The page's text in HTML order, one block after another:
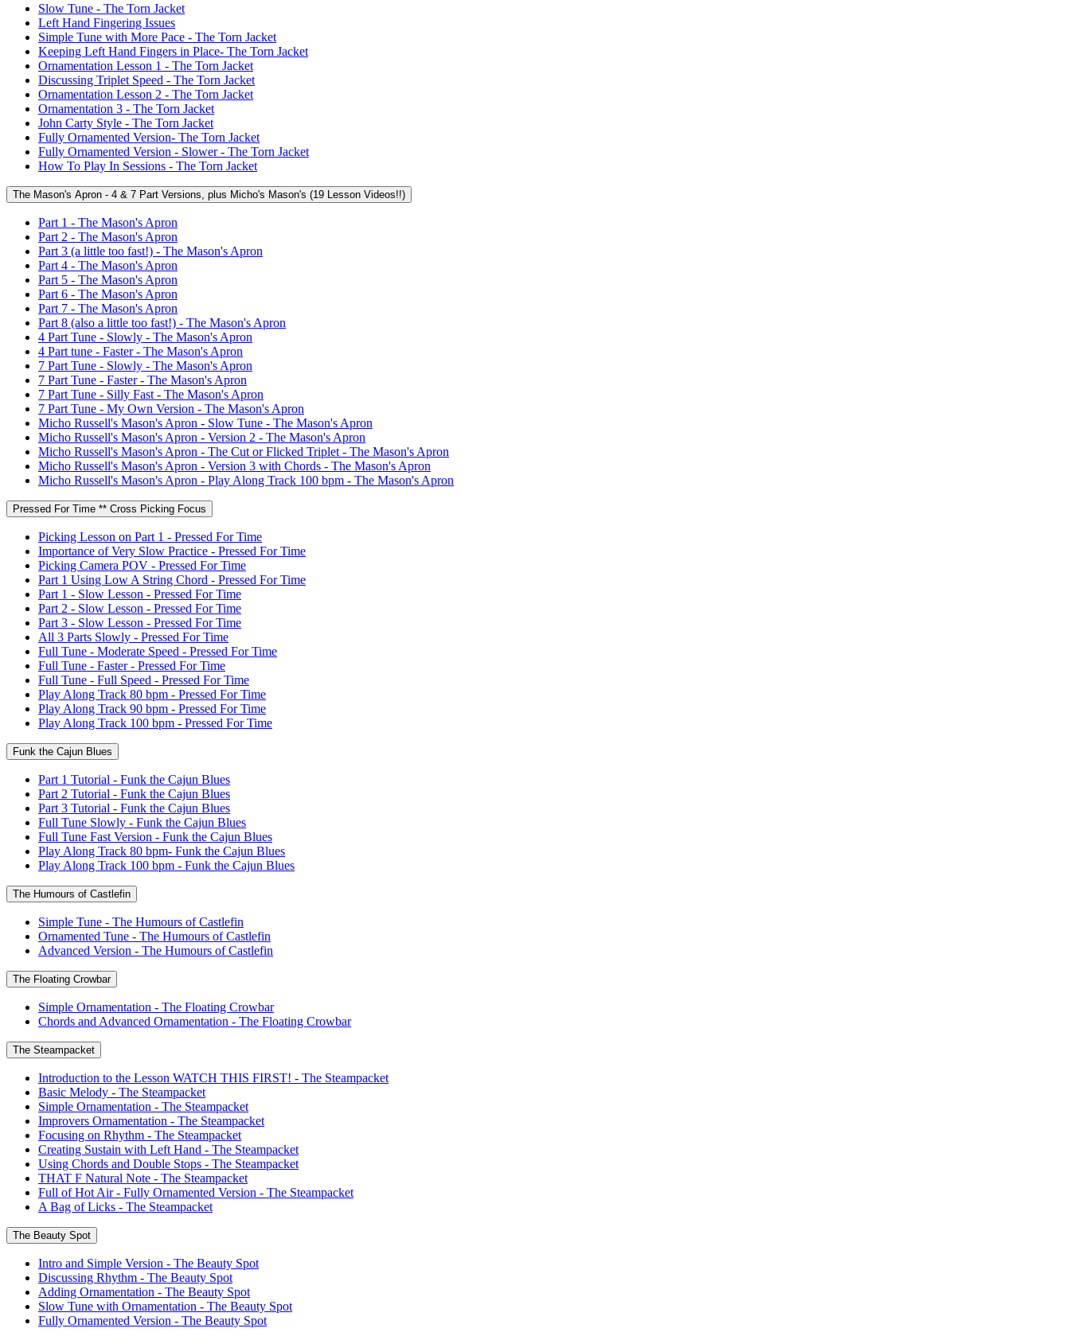
Slow Tune - The Torn Jacket
Left Hand Fingering Issues
Simple Tune with More Pace - The Torn Jacket
Keeping Left Hand Fingers in Place- The Torn Jacket
Ornamentation Lesson 1 - The Torn Jacket
Discussing Triplet Speed - The Torn Jacket
Ornamentation Lesson 2 - The Torn Jacket
Ornamentation 3 - The Torn Jacket
John Carty Style - The Torn Jacket
Fully Ornamented Version- The Torn Jacket
Fully Ornamented Version - Slower - The Torn Jacket
How To Play In Sessions - The Torn Jacket
The Mason's Apron - 4 & 7 Part Versions, plus Micho's Mason's (19 Lesson Videos!!)
Part 1 - The Mason's Apron
Part 2 - The Mason's Apron
Part 3 (a little too fast!) - The Mason's Apron
Part 4 - The Mason's Apron
Part 5 - The Mason's Apron
Part 6 - The Mason's Apron
Part 7 - The Mason's Apron
Part 8 (also a little too fast!) - The Mason's Apron
4 Part Tune - Slowly - The Mason's Apron
4 Part tune - Faster - The Mason's Apron
7 Part Tune - Slowly - The Mason's Apron
7 Part Tune - Faster - The Mason's Apron
7 Part Tune - Silly Fast - The Mason's Apron
7 Part Tune - My Own Version - The Mason's Apron
Micho Russell's Mason's Apron - Slow Tune - The Mason's Apron
Micho Russell's Mason's Apron - Version 2 - The Mason's Apron
Micho Russell's Mason's Apron - The Cut or Flicked Triplet - The Mason's Apron
Micho Russell's Mason's Apron - Version 3 with Chords - The Mason's Apron
Micho Russell's Mason's Apron - Play Along Track 100 bpm - The Mason's Apron
Pressed For Time ** Cross Picking Focus
Picking Lesson on Part 1 - Pressed For Time
Importance of Very Slow Practice - Pressed For Time
Picking Camera POV - Pressed For Time
Part 1 Using Low A String Chord - Pressed For Time
Part 1 - Slow Lesson - Pressed For Time
Part 2 - Slow Lesson - Pressed For Time
Part 3 - Slow Lesson - Pressed For Time
All 3 Parts Slowly - Pressed For Time
Full Tune - Moderate Speed - Pressed For Time
Full Tune - Faster - Pressed For Time
Full Tune - Full Speed - Pressed For Time
Play Along Track 80 bpm - Pressed For Time
Play Along Track 90 bpm - Pressed For Time
Play Along Track 100 bpm - Pressed For Time
Funk the Cajun Blues
Part 1 Tutorial - Funk the Cajun Blues
Part 2 Tutorial - Funk the Cajun Blues
Part 3 Tutorial - Funk the Cajun Blues
Full Tune Slowly - Funk the Cajun Blues
Full Tune Fast Version - Funk the Cajun Blues
Play Along Track 80 bpm- Funk the Cajun Blues
Play Along Track 100 bpm - Funk the Cajun Blues
The Humours of Castlefin
Simple Tune - The Humours of Castlefin
Ornamented Tune - The Humours of Castlefin
Advanced Version - The Humours of Castlefin
The Floating Crowbar
Simple Ornamentation - The Floating Crowbar
Chords and Advanced Ornamentation - The Floating Crowbar
The Steampacket
Introduction to the Lesson WATCH THIS FIRST! - The Steampacket
Basic Melody - The Steampacket
Simple Ornamentation - The Steampacket
Improvers Ornamentation - The Steampacket
Focusing on Rhythm - The Steampacket
Creating Sustain with Left Hand - The Steampacket
Using Chords and Double Stops - The Steampacket
THAT F Natural Note - The Steampacket
Full of Hot Air - Fully Ornamented Version - The Steampacket
A Bag of Licks - The Steampacket
The Beauty Spot
Intro and Simple Version - The Beauty Spot
Discussing Rhythm - The Beauty Spot
Adding Ornamentation - The Beauty Spot
Slow Tune with Ornamentation - The Beauty Spot
Fully Ornamented Version - The Beauty Spot